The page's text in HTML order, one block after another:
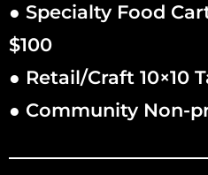
● Specialty Food
$100
● Retail/Craft 10×10
● Community Non-